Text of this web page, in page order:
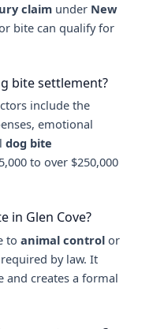
claimunder New
bite can qualify for
bite settlement?
include the
emotional
dog bite
to over $250,000
in Glen Cove?
to animal controlor
by law. It
and creates a formal